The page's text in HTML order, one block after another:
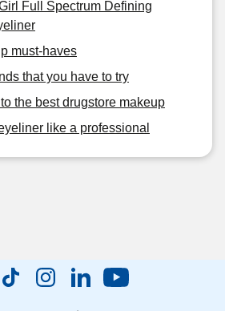
Full Spectrum Defining
must-haves
that you have to try
the best drugstore makeup
like a professional